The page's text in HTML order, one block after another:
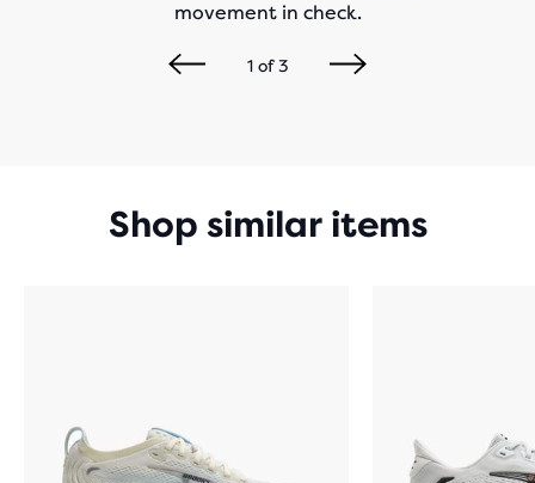
movement in check.
1of3
Shop similar items